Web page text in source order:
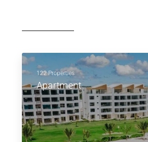
122 Properties
Apartment